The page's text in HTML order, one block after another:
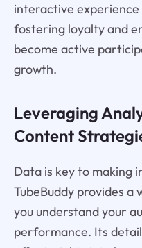
interactive
fostering loyalty and
become active
growth.
Leveraging
Content
Data is key to making
TubeBuddy provides a
you understand your
performance. Its